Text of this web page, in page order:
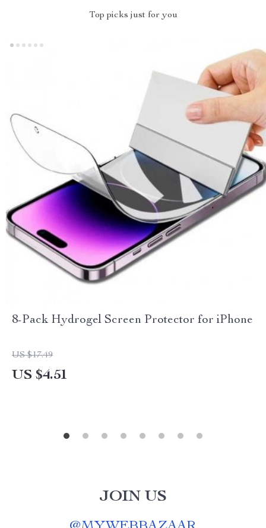
Top picks just for you
8-Pack Hydrogel Screen Protector for iPhone
US $17.49
US $4.51
JOIN US